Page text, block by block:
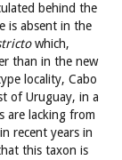
behind the
is absent in the
which,
than in the new
locality, Cabo
of Uruguay, in a
are lacking from
recent years in
this taxon is